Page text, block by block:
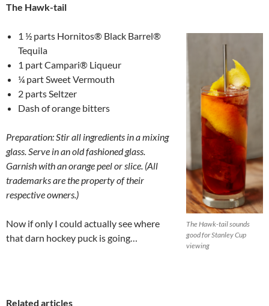
The Hawk-tail
The Hawk-tail sounds
good for Stanley Cup
viewing
1 ½ parts Hornitos® Black Barrel®
Tequila
1 part Campari® Liqueur
¼ part Sweet Vermouth
2 parts Seltzer
Dash of orange bitters
Preparation: Stir all ingredients in a mixing
glass. Serve in an old fashioned glass.
Garnish with an orange peel or slice. (All
trademarks are the property of their
respective owners.)
Now if only I could actually see where
that darn hockey puck is going…
Related articles